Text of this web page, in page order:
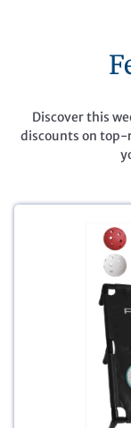
Discover this
discounts on top-